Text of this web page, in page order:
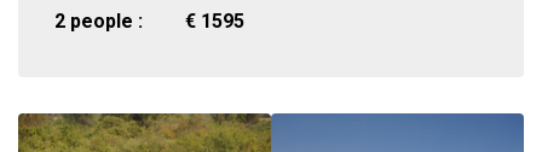
2 people :
€ 1595